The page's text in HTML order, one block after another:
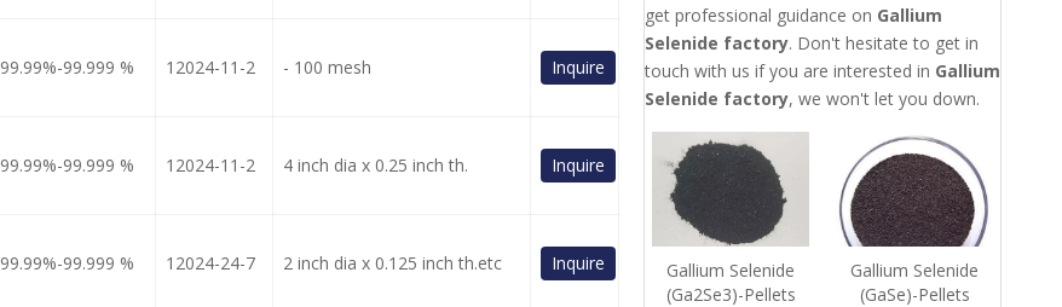
99.99%-99.999 % 12024-11-2 - 100 mesh Inquire
99.99%-99.999 % 12024-11-2 4 inch dia x 0.25 inch th. Inquire
99.99%-99.999 % 12024-24-7 2 inch dia x 0.125 inch th.etc Inquire
get professional guidance on Gallium
Selenide factory. Don't hesitate to get in
touch with us if you are interested in Gallium
Selenide factory, we won't let you down.
Gallium Selenide
(Ga2Se3)-Pellets
Gallium Selenide
(GaSe)-Pellets